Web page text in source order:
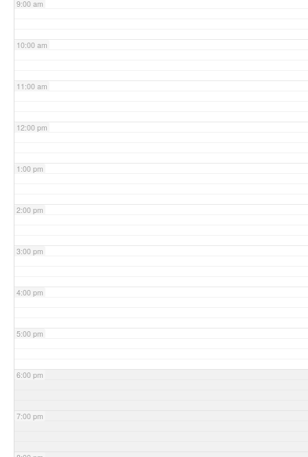
9:00 am
10:00 am
11:00 am
12:00 pm
1:00 pm
2:00 pm
3:00 pm
4:00 pm
5:00 pm
6:00 pm
7:00 pm